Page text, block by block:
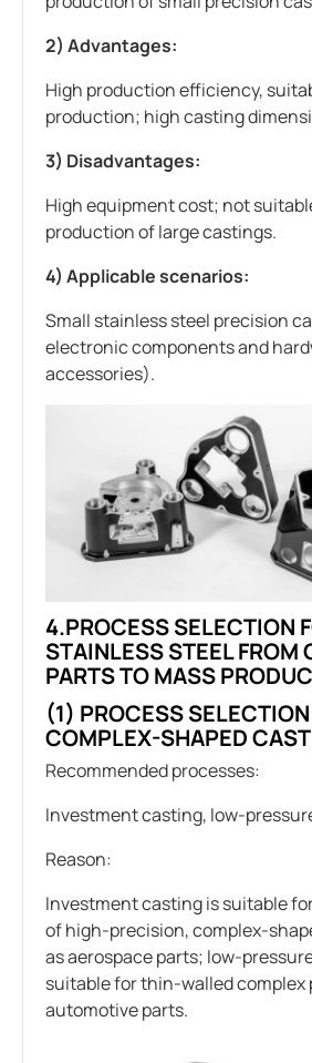
2) Advantages:
High production efficiency,
production; high casting
3) Disadvantages:
High equipment cost; not
production of large castings.
4) Applicable scenarios:
Small stainless steel precision
electronic components and
accessories).
4.PROCESS SELECTION
STAINLESS STEEL FROM
PARTS TO MASS
(1) PROCESS
COMPLEX-SHAPED
Recommended processes:
Investment casting, low-
Reason:
Investment casting is suitable
of high-precision, complex-
as aerospace parts; low-
suitable for thin-walled complex
automotive parts.